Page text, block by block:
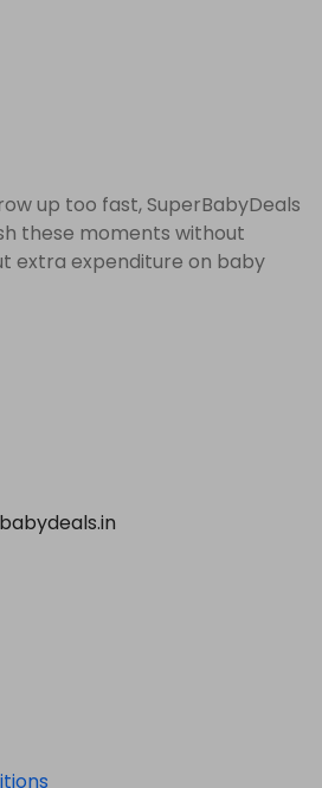
up too fast, SuperBabyDeals
these moments without
extra expenditure on baby